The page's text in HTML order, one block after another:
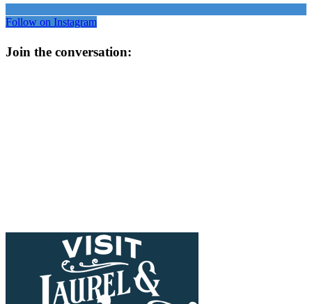
Follow on Instagram
Join the conversation: